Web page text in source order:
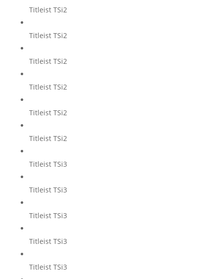
Titleist TSi2
Titleist TSi2
Titleist TSi2
Titleist TSi2
Titleist TSi2
Titleist TSi2
Titleist TSi3
Titleist TSi3
Titleist TSi3
Titleist TSi3
Titleist TSi3